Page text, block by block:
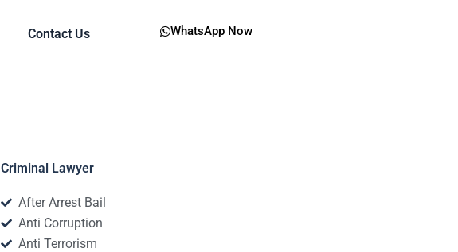
Contact Us WhatsApp Now
Criminal Lawyer
After Arrest Bail
Anti Corruption
Anti Terrorism